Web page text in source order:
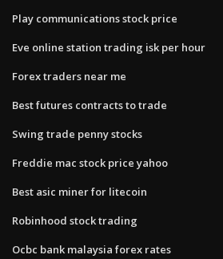
Play communications stock price
Eve online station trading isk per hour
Forex traders near me
Best futures contracts to trade
Swing trade penny stocks
Freddie mac stock price yahoo
Best asic miner for litecoin
Robinhood stock trading
Ocbc bank malaysia forex rates